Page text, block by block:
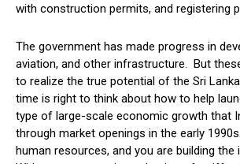
with construction permits, and registering
The government has made progress in
aviation, and other infrastructure. But
to realize the true potential of the Sri
time is right to think about how to help
type of large-scale economic growth that
through market openings in the early
human resources, and you are building the